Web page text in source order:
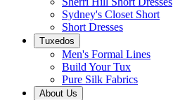
Sydney's Closet Short
Short Dresses
Tuxedos
Men's Formal Lines
Build Your Tux
Pure Silk Fabrics
About Us